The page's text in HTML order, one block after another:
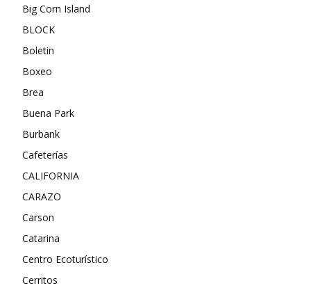
Big Corn Island
BLOCK
Boletin
Boxeo
Brea
Buena Park
Burbank
Cafeterías
CALIFORNIA
CARAZO
Carson
Catarina
Centro Ecoturístico
Cerritos